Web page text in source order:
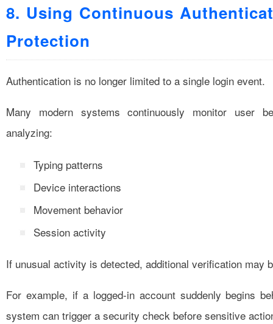
8. Using Continuous
Protection
Authentication is no longer limited to a single login event.
Many modern systems continuously monitor user
analyzing:
Typing patterns
Device interactions
Movement behavior
Session activity
If unusual activity is detected, additional verification may
For example, if a logged-in account suddenly begins
system can trigger a security check before sensitive